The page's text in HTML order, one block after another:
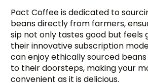
Pact Coffee is dedicated to
beans directly from farmers,
sip not only tastes good but feels
their innovative subscription
can enjoy ethically sourced
to their doorsteps, making your
convenient as it is delicious.